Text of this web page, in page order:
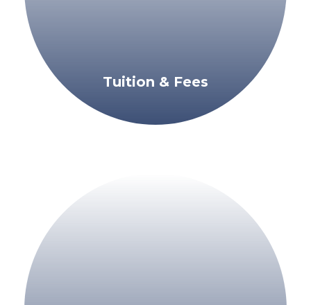
Tuition & Fees